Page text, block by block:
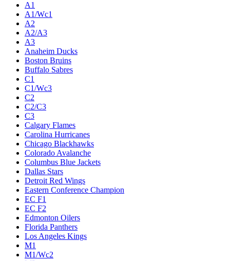
A1
A1/Wc1
A2
A2/A3
A3
Anaheim Ducks
Boston Bruins
Buffalo Sabres
C1
C1/Wc3
C2
C2/C3
C3
Calgary Flames
Carolina Hurricanes
Chicago Blackhawks
Colorado Avalanche
Columbus Blue Jackets
Dallas Stars
Detroit Red Wings
Eastern Conference Champion
EC F1
EC F2
Edmonton Oilers
Florida Panthers
Los Angeles Kings
M1
M1/Wc2